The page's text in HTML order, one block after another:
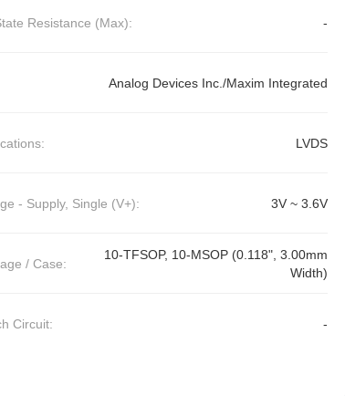
Resistance (Max): -
Analog Devices Inc./Maxim Integrated
LVDS
- Supply, Single (V+): 3V ~ 3.6V
/ Case:
10-TFSOP, 10-MSOP (0.118", 3.00mm
Width)
Circuit: -